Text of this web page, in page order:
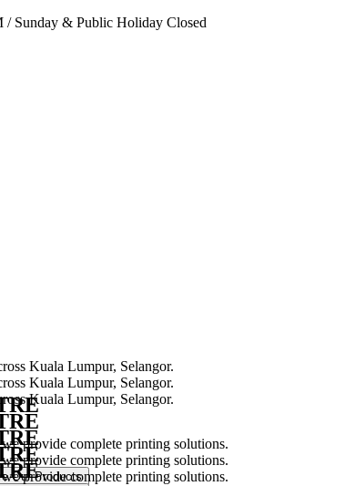
/Sunday & Public Holiday Closed
provide complete printing solutions.
provide complete printing solutions.
provide complete printing solutions.